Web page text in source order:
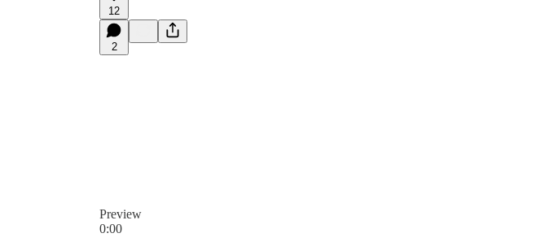
12
2
Preview
0:00